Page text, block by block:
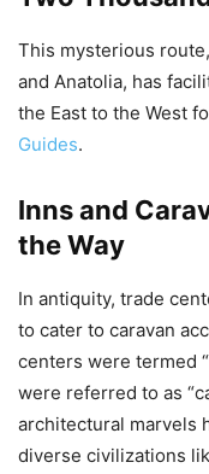
This mysterious
and Anatolia, has
the East to the West
Guides.
Inns and
the Way
In antiquity, trade
to cater to caravan
centers were termed
were referred to as
architectural marvels
diverse civilizations